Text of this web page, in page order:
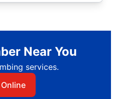
Near You
services.